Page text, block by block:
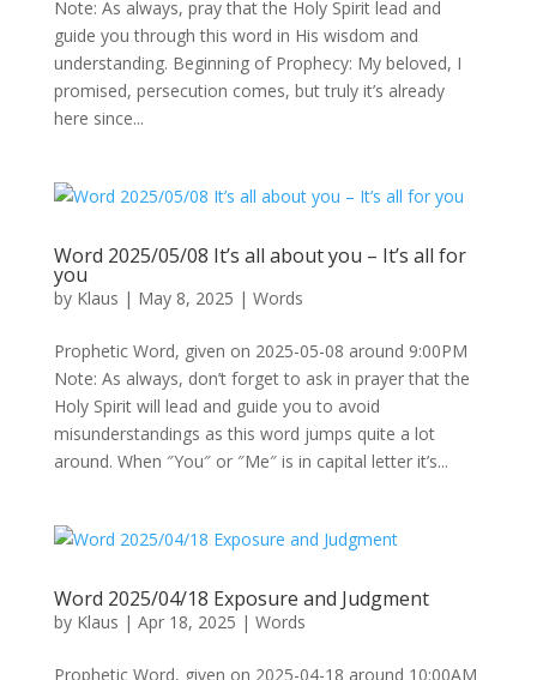
Note: As always, pray that the Holy Spirit lead and
guide you through this word in His wisdom and
understanding. Beginning of Prophecy: My beloved, I
promised, persecution comes, but truly it’s already
here since...
Word 2025/05/08 It’s all about you – It’s all for
you
by Klaus | May 8, 2025 | Words
Prophetic Word, given on 2025-05-08 around 9:00PM
Note: As always, don’t forget to ask in prayer that the
Holy Spirit will lead and guide you to avoid
misunderstandings as this word jumps quite a lot
around. When ″You″ or ″Me″ is in capital letter it’s...
Word 2025/04/18 Exposure and Judgment
by Klaus | Apr 18, 2025 | Words
Prophetic Word, given on 2025-04-18 around 10:00AM